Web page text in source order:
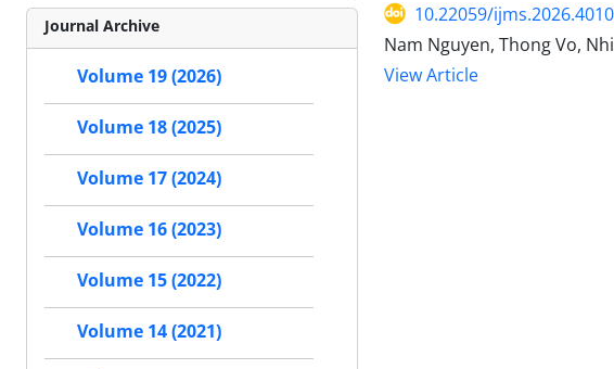
10.22059/
Nam Nguyen, Thong Vo,
View Article
Journal Archive
Volume 19 (2026)
Volume 18 (2025)
Volume 17 (2024)
Volume 16 (2023)
Volume 15 (2022)
Volume 14 (2021)